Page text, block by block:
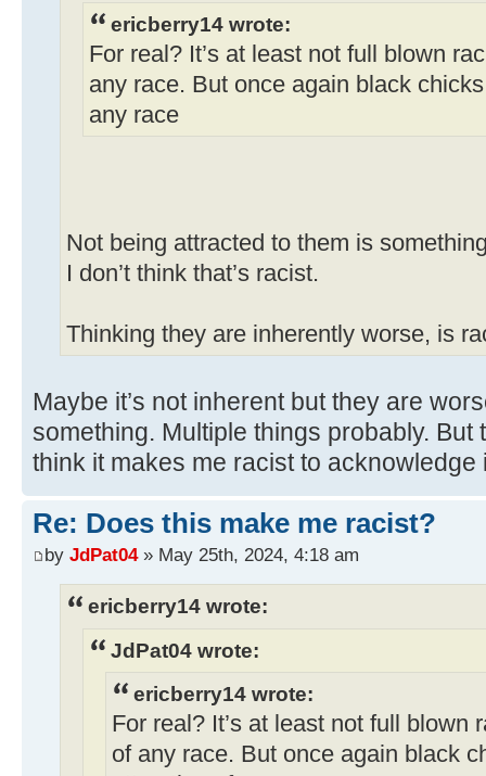
ericberry14 wrote:
For real? It’s at least not full blown
any race. But once again black
any race
Not being attracted to them is
I don’t think that’s racist.
Thinking they are inherently worse, is
Maybe it’s not inherent but they are
something. Multiple things probably. But
think it makes me racist to acknowledge
Re: Does this make me racist?
by JdPat04» May 25th, 2024, 4:18 am
ericberry14 wrote:
JdPat04 wrote:
ericberry14 wrote:
For real? It’s at least not full blown
of any race. But once again black